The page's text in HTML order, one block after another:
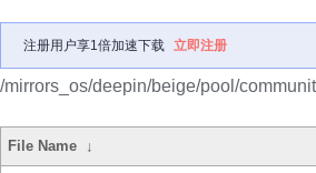
注册用户享1倍加速下载 立即注册
/mirrors_os/deepin/beige/pool/
File Name ↓